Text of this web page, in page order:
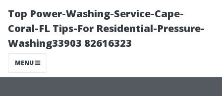
Top Power-Washing-Service-Cape-
Coral-FL Tips-For Residential-Pressure-
Washing33903 82616323
MENU